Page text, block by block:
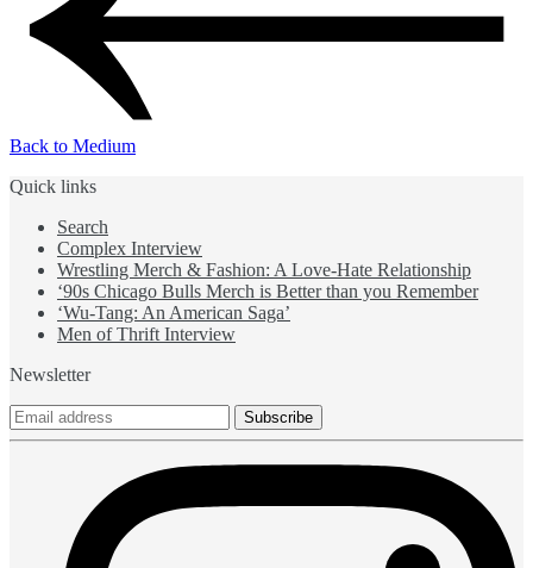
Back to Medium
Quick links
Search
Complex Interview
Wrestling Merch & Fashion: A Love-Hate Relationship
‘90s Chicago Bulls Merch is Better than you Remember
‘Wu-Tang: An American Saga’
Men of Thrift Interview
Newsletter
Subscribe